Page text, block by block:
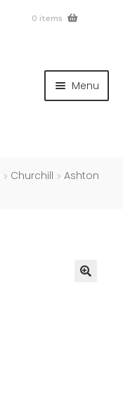
0 items
Menu
Churchill
Ashton